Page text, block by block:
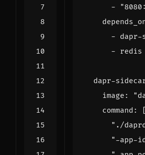
-
- dapr-
- redis
dapr-
image :
command :
[
"./
"-app-